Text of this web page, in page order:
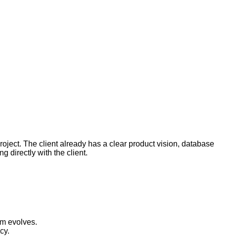
The client already has a clear product vision, database
directly with the client.
evolves.